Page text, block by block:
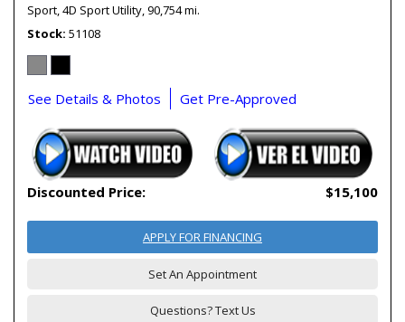
Sport,4D Sport Utility,90,754 mi.
Stock 51108
See Details & Photos Get Pre-Approved
Discounted Price: $15,100
APPLY FOR FINANCING
Set An Appointment
Questions? Text Us